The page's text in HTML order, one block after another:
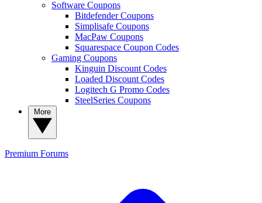
Software Coupons
Bitdefender Coupons
Simplisafe Coupons
MacPaw Coupons
Squarespace Coupon Codes
Gaming Coupons
Kinguin Discount Codes
Loaded Discount Codes
Logitech G Promo Codes
SteelSeries Coupons
Premium Forums